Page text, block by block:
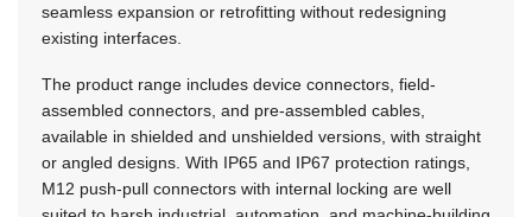
seamless expansion or retrofitting without redesigning
existing interfaces.
The product range includes device connectors, field-
assembled connectors, and pre-assembled cables,
available in shielded and unshielded versions, with straight
or angled designs. With IP65 and IP67 protection ratings,
M12 push-pull connectors with internal locking are well